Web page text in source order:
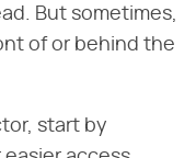
But sometimes,
of or behind the
start by